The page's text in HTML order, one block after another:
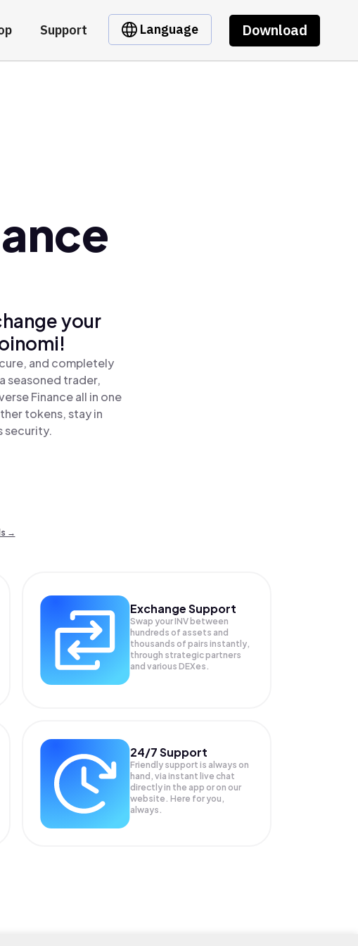
Support Language Download
your
and completely
seasoned trader,
Finance all in one
tokens, stay in
security.
→
Exchange Support
Swap yourINV between
hundreds of assets and
thousands of pairs instantly,
through strategic partners
and various DEXes.
24/7 Support
Friendly support is always on
hand, via instant live chat
directly in the app or on our
website. Here for you,
always.